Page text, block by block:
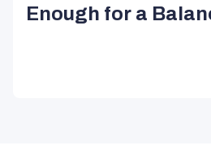
Enough for a